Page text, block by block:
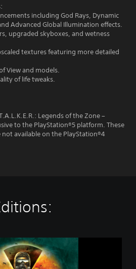
including God Rays, Dynamic
Advanced Global Illumination effects.
upgraded skyboxes, and wetness
textures featuring more detailed
View and models.
of life tweaks.
Legends of the Zone –
to the PlayStation®5 platform. These
available on the PlayStation®4